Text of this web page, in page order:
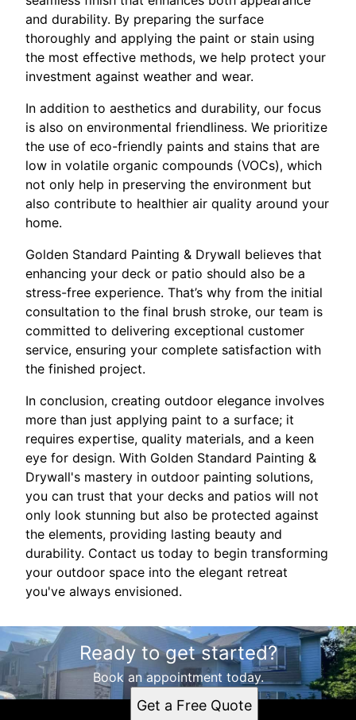
and durability. By preparing the surface
thoroughly and applying the paint or stain using
the most effective methods, we help protect your
investment against weather and wear.
In addition to aesthetics and durability, our focus
is also on environmental friendliness. We prioritize
the use of eco-friendly paints and stains that are
low in volatile organic compounds (VOCs), which
not only help in preserving the environment but
also contribute to healthier air quality around your
home.
Golden Standard Painting & Drywall believes that
enhancing your deck or patio should also be a
stress-free experience. That’s why from the initial
consultation to the final brush stroke, our team is
committed to delivering exceptional customer
service, ensuring your complete satisfaction with
the finished project.
In conclusion, creating outdoor elegance involves
more than just applying paint to a surface; it
requires expertise, quality materials, and a keen
eye for design. With Golden Standard Painting &
Drywall's mastery in outdoor painting solutions,
you can trust that your decks and patios will not
only look stunning but also be protected against
the elements, providing lasting beauty and
durability. Contact us today to begin transforming
your outdoor space into the elegant retreat
you've always envisioned.
Ready to get started?
Book an appointment today.
Get a Free Quote